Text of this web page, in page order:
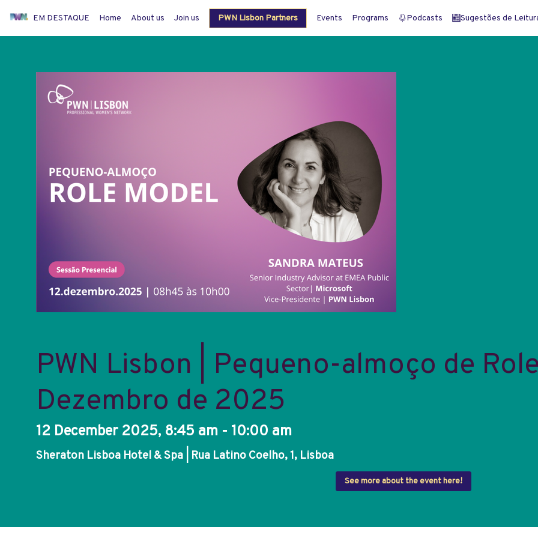
EM DESTAQUE Home About us Join us PWN Lisbon Partners Events Programs Podcasts Sugestões de
PWN Lisbon | Pequeno-almoço de
Dezembro de 2025
12 December 2025, 8:45 am - 10:00 am
Sheraton Lisboa Hotel & Spa | Rua Latino Coelho, 1, Lisboa
See more about the event here!